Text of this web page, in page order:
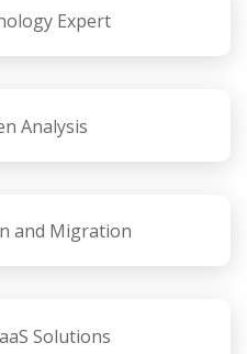
Expert
Analysis
and Migration
Solutions